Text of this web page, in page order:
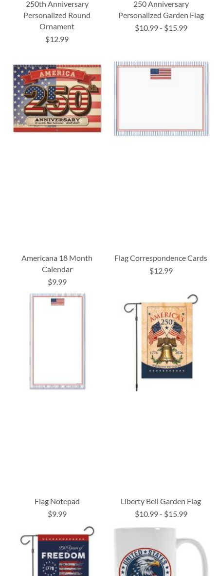
250th Anniversary
Personalized Round
Ornament
$12.99
250 Anniversary
Personalized Garden Flag
$10.99- $15.99
Americana 18 Month
Calendar
$9.99
Flag Correspondence Cards
$12.99
Flag Notepad
$9.99
Liberty Bell Garden Flag
$10.99- $15.99